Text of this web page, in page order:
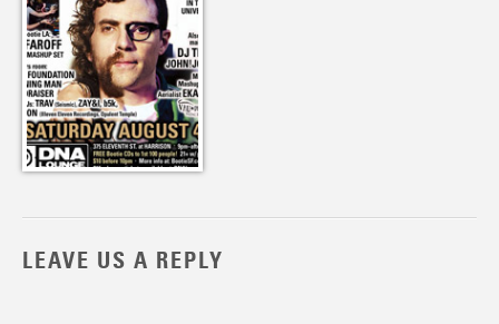
LEAVE US A REPLY